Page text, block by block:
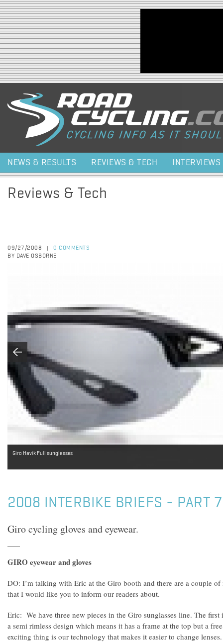
Jump to navigation
NEWS & RESULTS REVIEWS & TECH INTERVIEWS
Reviews & Tech
09/27/2008
0 COMMENTS
BY DAVE OSBORNE
Giro Havik Full sunglasses
2008 INTERBIKE BRIEFS - PART 7
Giro cycling gloves and eyewear.
GIRO eyewear and gloves
DO: I’m talking with Eric at the Giro booth and there are a couple
that I would like you to inform our readers about.
Eric: We have three new pieces in the Giro sunglasses line. The
a semi rimless design which means it has a frame at the top but a
exciting thing is our technology that makes it easier to change